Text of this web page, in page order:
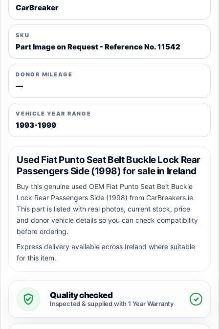
CarBreaker
SKU
Part Image on Request - Reference No. 11542
DONOR MILEAGE
—
VEHICLE YEAR RANGE
1993-1999
Used Fiat Punto Seat Belt Buckle Lock Rear
Passengers Side (1998) for sale in Ireland
Buy this genuine used OEM Fiat Punto Seat Belt Buckle
Lock Rear Passengers Side (1998) from CarBreakers.ie.
This part is listed with real photos, current stock, price
and donor vehicle details so you can check compatibility
before ordering.
Express delivery available across Ireland where suitable
for this item.
Quality checked
Inspected & supplied with 1 Year Warranty
✓